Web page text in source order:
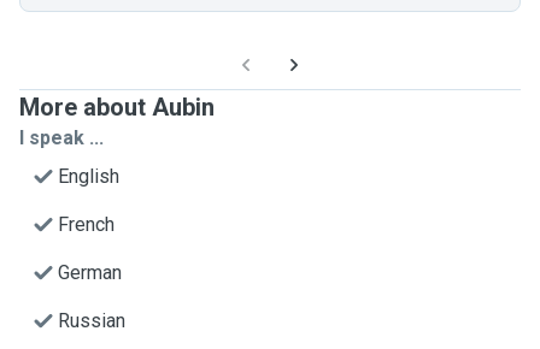
More about Aubin
I speak ...
English
French
German
Russian